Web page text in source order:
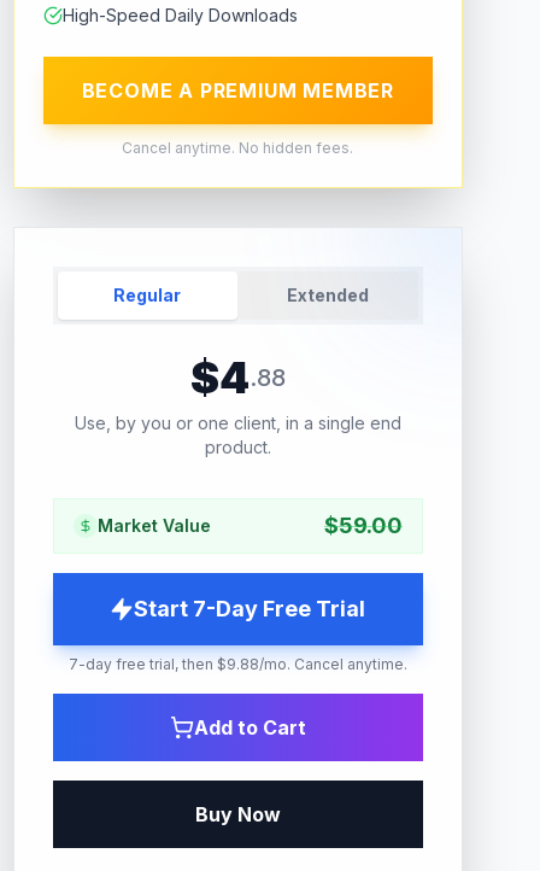
High-Speed Daily Downloads
BECOME A PREMIUM MEMBER
Cancel anytime. No hidden fees.
Regular Extended
$4.88
Use, by you or one client, in a single end
product.
Market Value $59.00
Start 7-Day Free Trial
7-day free trial, then $9.88/mo. Cancel anytime.
Add to Cart
Buy Now